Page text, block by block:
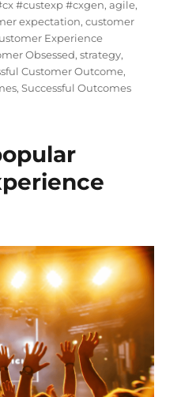
on
#custexp #cxgen,agile,
expectation,customer
Experience
Obsessed,strategy,
Customer Outcome,
,Successful Outcomes